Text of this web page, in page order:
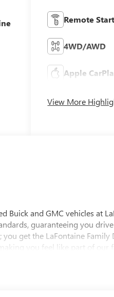
Remote Start
4WD/AWD
Apple
View More
and GMC vehicles at
guaranteeing you
get the LaFontaine Family
you feel like part of our